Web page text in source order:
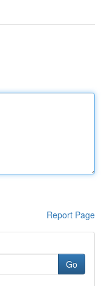
Report Page
Go